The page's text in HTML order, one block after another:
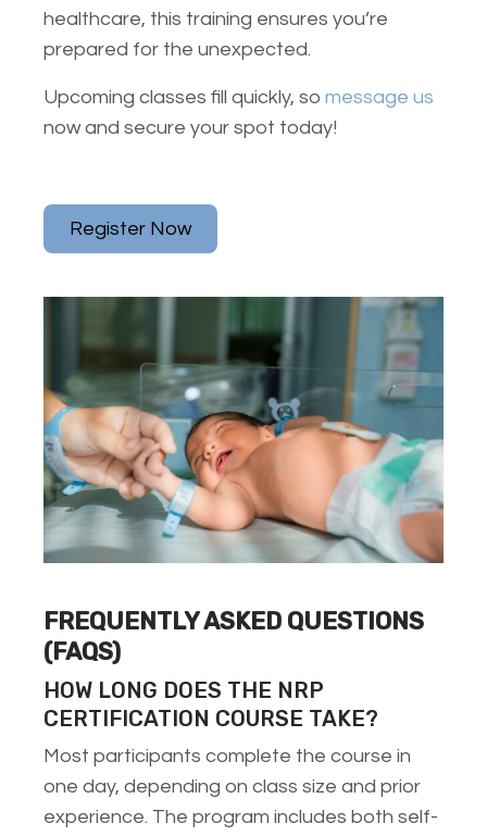
healthcare, this training ensures you’re
prepared for the unexpected.
Upcoming classes fill quickly, so message us
now and secure your spot today!
Register Now
FREQUENTLY ASKED QUESTIONS
(FAQS)
HOW LONG DOES THE NRP
CERTIFICATION COURSE TAKE?
Most participants complete the course in
one day, depending on class size and prior
experience. The program includes both self-